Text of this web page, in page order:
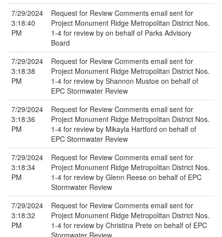
7/29/2024
3:18:40
PM
Request for Review Comments email sent for
Project Monument Ridge Metropolitan District Nos.
1-4 for review by on behalf of Parks Advisory
Board
7/29/2024
3:18:38
PM
Request for Review Comments email sent for
Project Monument Ridge Metropolitan District Nos.
1-4 for review by Shannon Mustoe on behalf of
EPC Stormwater Review
7/29/2024
3:18:36
PM
Request for Review Comments email sent for
Project Monument Ridge Metropolitan District Nos.
1-4 for review by Mikayla Hartford on behalf of
EPC Stormwater Review
7/29/2024
3:18:34
PM
Request for Review Comments email sent for
Project Monument Ridge Metropolitan District Nos.
1-4 for review by Glenn Reese on behalf of EPC
Stormwater Review
7/29/2024
3:18:32
PM
Request for Review Comments email sent for
Project Monument Ridge Metropolitan District Nos.
1-4 for review by Christina Prete on behalf of EPC
Stormwater Review